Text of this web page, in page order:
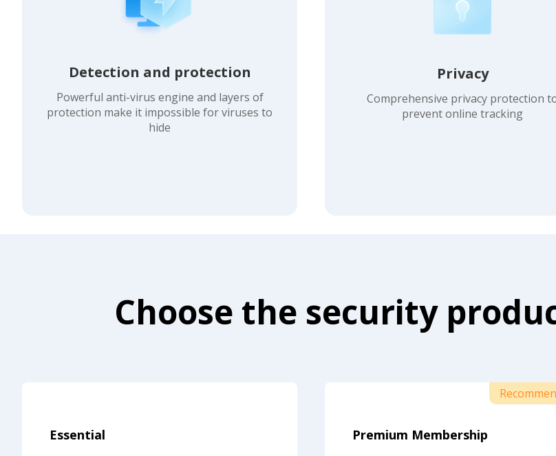
Detection and protection
Powerful anti-virus engine and layers of
protection make it impossible for viruses to
hide
Privacy
Comprehensive privacy protection
prevent online tracking
Choose the security
Essential
Premium Membership